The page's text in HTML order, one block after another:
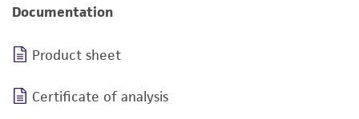
Documentation
Product sheet
Certificate of analysis